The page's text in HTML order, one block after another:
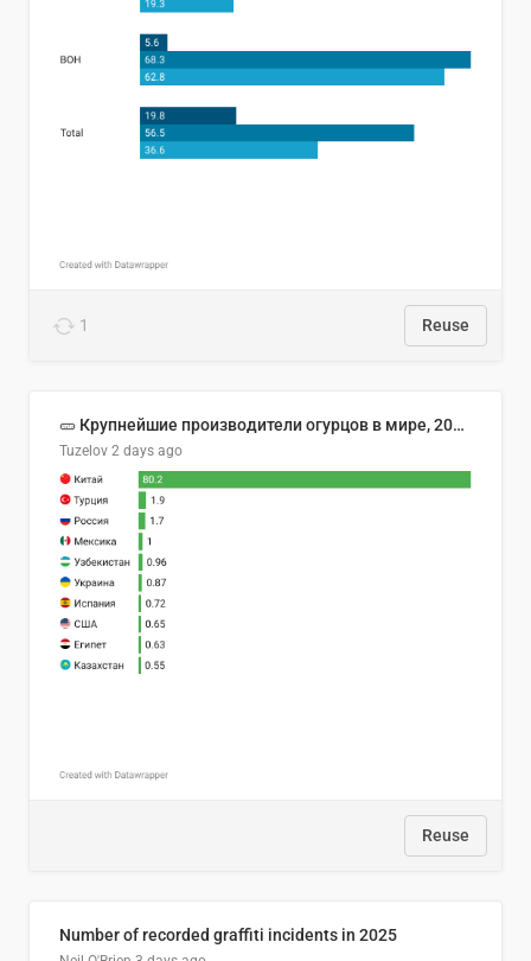
1 Reuse
🥒 Крупнейшие производители огурцов в мире, 2023 год (млн тонн)
Tuzelov 2 days ago
Reuse
Number of recorded graffiti incidents in 2025